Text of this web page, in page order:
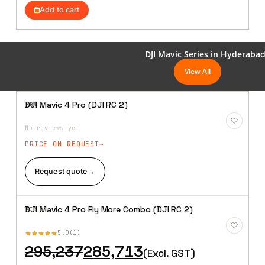
was:
₹80,857.
is:
₹79,905.
Add to cart
DJI Mavic Series in Hyderabad
View All
·XBM· 08
DJI Mavic 4 Pro (DJI RC 2)
No reviews yet
PRICE ON REQUEST
Request quote →
·AIR· 09
DJI Mavic 4 Pro Fly More Combo (DJI RC 2)
5.0 1
295,237
Original
price
285,713
Current
price
(Excl. GST)